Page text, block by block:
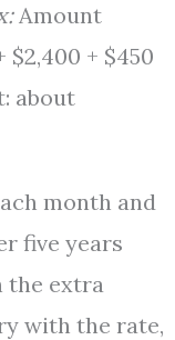
Amount
$2,400 + $450
about
month and
five years
the extra
with the rate,